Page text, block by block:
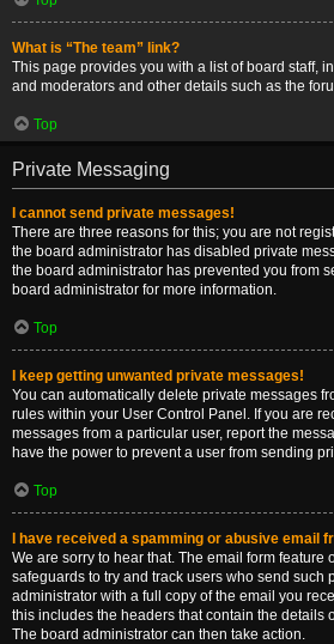
What is “The team” link?
This page provides you with a list of board staff,
and moderators and other details such as the
Top
Private Messaging
I cannot send private messages!
There are three reasons for this; you are not
the board administrator has disabled private
the board administrator has prevented you from
board administrator for more information.
Top
I keep getting unwanted private messages!
You can automatically delete private messages
rules within your User Control Panel. If you are
messages from a particular user, report the
have the power to prevent a user from sending
Top
I have received a spamming or abusive email
We are sorry to hear that. The email form feature
safeguards to try and track users who send such
administrator with a full copy of the email you
this includes the headers that contain the details
The board administrator can then take action.